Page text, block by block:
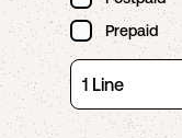
Prepaid